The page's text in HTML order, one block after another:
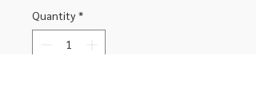
Quantity *